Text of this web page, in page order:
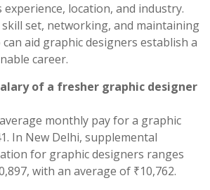
location, and industry.
set, networking, and maintaining
aid graphic designers establish a
career.
of a fresher graphic designer
monthly pay for a graphic
In New Delhi, supplemental
for graphic designers ranges
with an average of ₹10,762.